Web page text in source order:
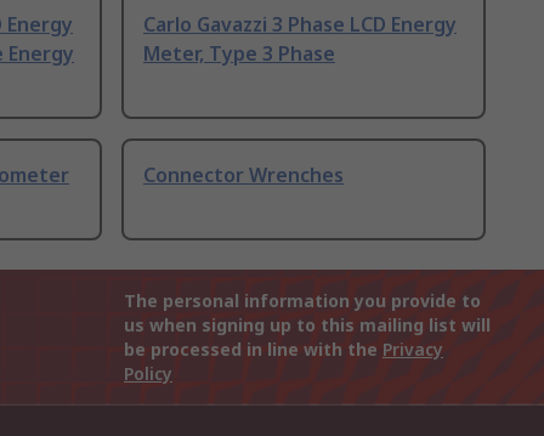
Energy
Carlo Gavazzi 3 Phase LCD Energy
Meter, Type 3 Phase
Connector Wrenches
The personal information you provide to
us when signing up to this mailing list will
be processed in line with the Privacy
Policy